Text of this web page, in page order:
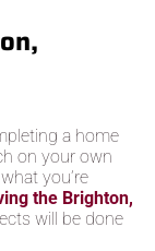
a home
on your own
you’re
the Brighton,
will be done